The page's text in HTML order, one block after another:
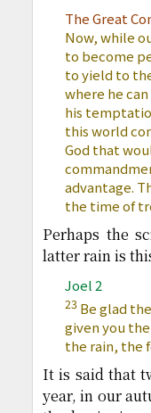
The Great
Now, while
to become
to yield to
where he
his
this world
God that
advantage.
the time of
Perhaps the
latter rain is
Joel 2
23 Be glad
given you
the rain, the
It is said that
year, in our